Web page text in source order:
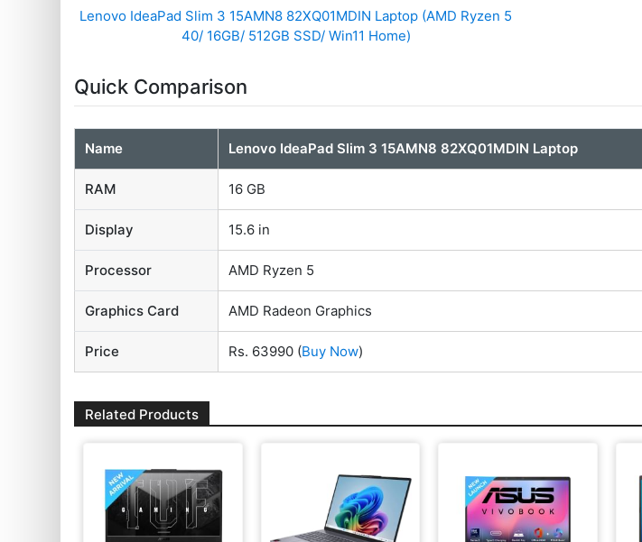
Lenovo IdeaPad Slim 3 15AMN8 82XQ01MDIN Laptop (AMD Ryzen 5
40/ 16GB/ 512GB SSD/ Win11 Home)
Quick Comparison
Name Lenovo IdeaPad Slim 3 15AMN8 82XQ01MDIN Laptop
RAM 16 GB
Display 15.6 in
Processor AMD Ryzen 5
Graphics Card AMD Radeon Graphics
Price Rs. 63990 (Buy Now)
Related Products